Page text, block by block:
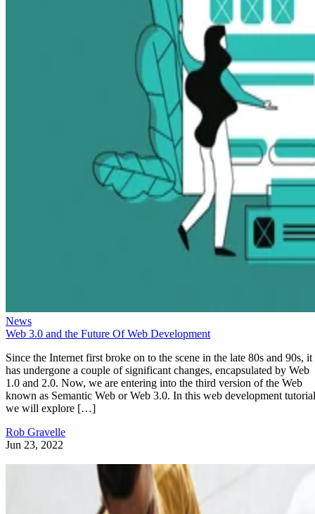
News
Web 3.0 and the Future Of Web Development
Since the Internet first broke on to the scene in the late 80s and 90s, it
has undergone a couple of significant changes, encapsulated by Web
1.0 and 2.0. Now, we are entering into the third version of the Web
known as Semantic Web or Web 3.0. In this web development
we will explore […]
Rob Gravelle
Jun 23, 2022